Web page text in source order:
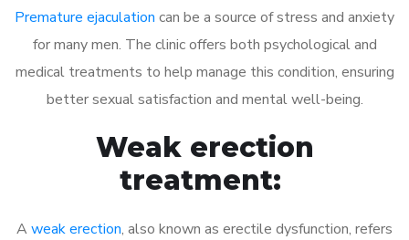
Premature ejaculation can be a source of stress and anxiety
for many men. The clinic offers both psychological and
medical treatments to help manage this condition, ensuring
better sexual satisfaction and mental well-being.
Weak erection
treatment:
A weak erection, also known as erectile dysfunction, refers